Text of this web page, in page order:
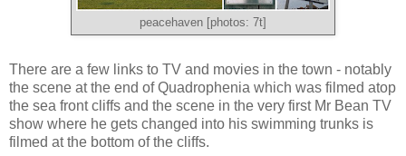
peacehaven [photos: 7t]
There are a few links to TV and movies in the town - notably
the scene at the end of Quadrophenia which was filmed atop
the sea front cliffs and the scene in the very first Mr Bean TV
show where he gets changed into his swimming trunks is
filmed at the bottom of the cliffs.